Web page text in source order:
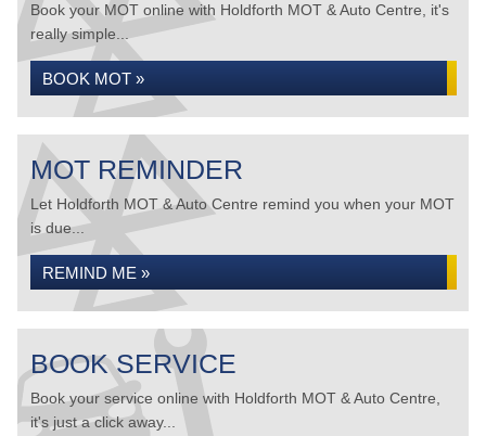
Book your MOT online with Holdforth MOT & Auto Centre, it's
really simple...
BOOK MOT »
MOT REMINDER
Let Holdforth MOT & Auto Centre remind you when your MOT
is due...
REMIND ME »
BOOK SERVICE
Book your service online with Holdforth MOT & Auto Centre,
it's just a click away...